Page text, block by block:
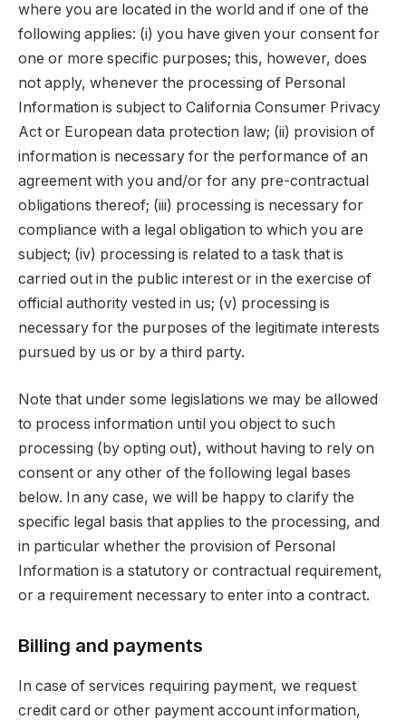
where you are located in the world and if one of the
following applies: (i) you have given your consent for
one or more specific purposes; this, however, does
not apply, whenever the processing of Personal
Information is subject to California Consumer Privacy
Act or European data protection law; (ii) provision of
information is necessary for the performance of an
agreement with you and/or for any pre-contractual
obligations thereof; (iii) processing is necessary for
compliance with a legal obligation to which you are
subject; (iv) processing is related to a task that is
carried out in the public interest or in the exercise of
official authority vested in us; (v) processing is
necessary for the purposes of the legitimate interests
pursued by us or by a third party.
Note that under some legislations we may be allowed
to process information until you object to such
processing (by opting out), without having to rely on
consent or any other of the following legal bases
below. In any case, we will be happy to clarify the
specific legal basis that applies to the processing, and
in particular whether the provision of Personal
Information is a statutory or contractual requirement,
or a requirement necessary to enter into a contract.
Billing and payments
In case of services requiring payment, we request
credit card or other payment account information,